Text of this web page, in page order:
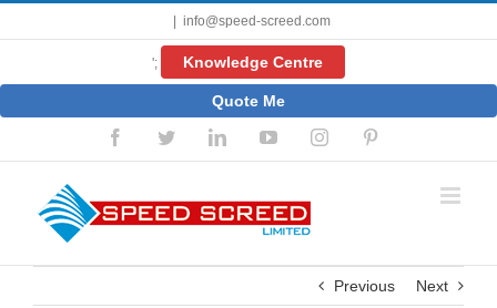
info@speed-screed.com
'; Knowledge Centre
Quote Me
FacebookTwitterLinkedInYouTubeInstagram
Previous Next